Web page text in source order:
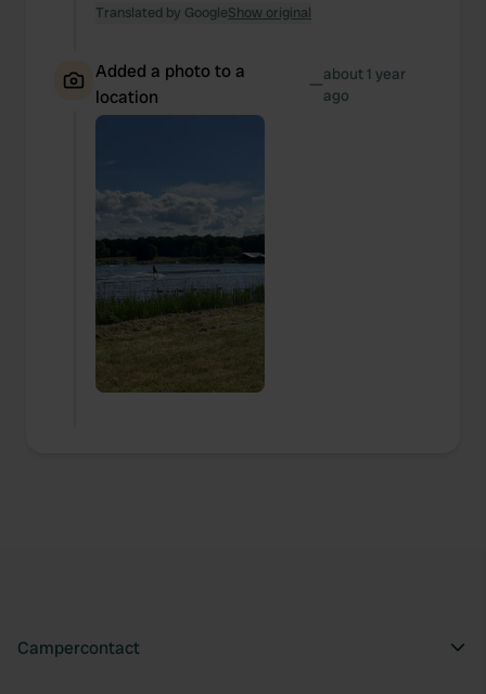
Translated by GoogleShow original
Added a photo to a
location
—about 1 year
ago
Campercontact